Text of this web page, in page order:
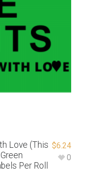
Love (This
Per Roll
$6.24
0